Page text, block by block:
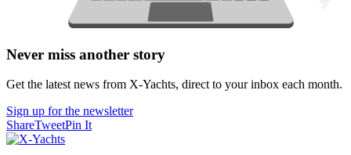
Never miss another story
Get the latest news from X-Yachts, direct to your inbox each month.
Sign up for the newsletter
ShareTweetPin It